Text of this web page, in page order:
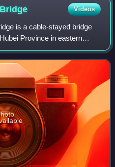
Bridge Videos
is a cable-stayed bridge
Province in eastern
and Xishui County